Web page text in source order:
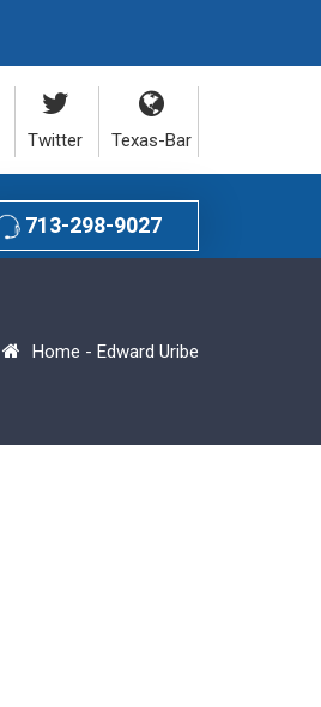
Twitter Texas-Bar
713-298-9027
Home - Edward Uribe